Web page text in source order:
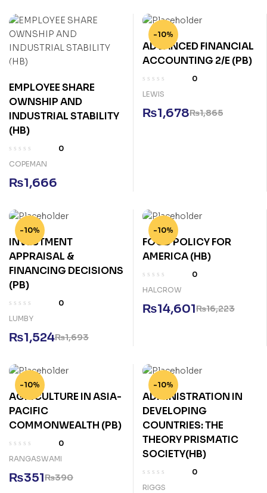
EMPLOYEE SHARE
OWNSHIP AND
INDUSTRIAL STABILITY
(HB)
0
COPEMAN
₨1,666
-10%
ADVANCED FINANCIAL
ACCOUNTING 2/E (PB)
0
LEWIS
₨1,865
₨1,678
-10%
INVESTMENT
APPRAISAL &
FINANCING DECISIONS
(PB)
0
LUMBY
₨1,693
₨1,524
-10%
FOOD POLICY FOR
AMERICA (HB)
0
HALCROW
₨16,223
₨14,601
-10%
AGRICULTURE IN ASIA-
PACIFIC
COMMONWEALTH (PB)
0
RANGASWAMI
₨390
₨351
-10%
ADMINISTRATION IN
DEVELOPING
COUNTRIES: THE
THEORY PRISMATIC
SOCIETY(HB)
0
RIGGS